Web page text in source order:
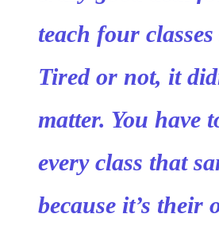
teach four classes
Tired or not, it
matter. You have
every class that
because it’s their